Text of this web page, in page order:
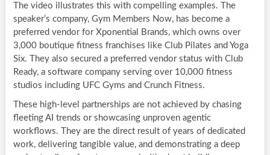
The video illustrates this with compelling examples. The
speaker’s company, Gym Members Now, has become a
preferred vendor for Xponential Brands, which owns over
3,000 boutique fitness franchises like Club Pilates and Yoga
Six. They also secured a preferred vendor status with Club
Ready, a software company serving over 10,000 fitness
studios including UFC Gyms and Crunch Fitness.
These high-level partnerships are not achieved by chasing
fleeting AI trends or showcasing unproven agentic
workflows. They are the direct result of years of dedicated
work, delivering tangible value, and demonstrating a deep